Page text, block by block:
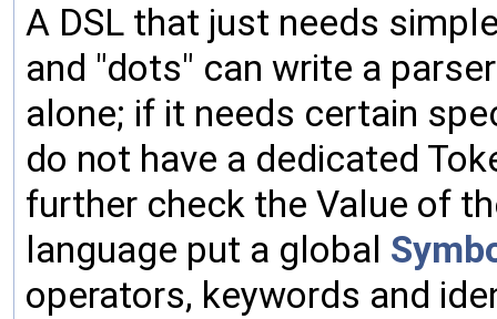
A DSL that just needs
and "dots" can write a
alone; if it needs certain
do not have a dedicated
further check the Value of
language put a global
operators, keywords and